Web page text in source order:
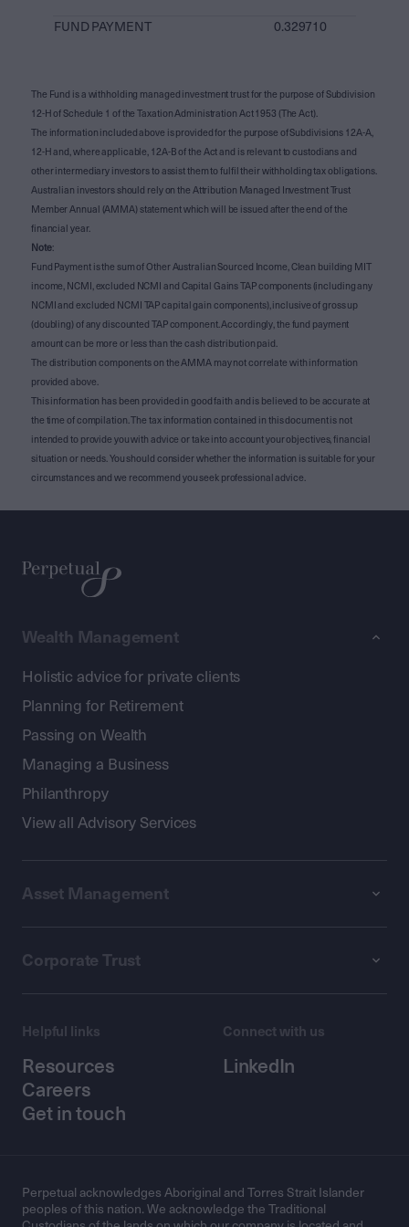
FUND PAYMENT 0.329710
The Fund is a withholding managed investment trust for the purpose of Subdivision
12-H of Schedule 1 of the Taxation Administration Act 1953 (The Act).
The information included above is provided for the purpose of Subdivisions 12A-A,
12-H and, where applicable, 12A-B of the Act and is relevant to custodians and
other intermediary investors to assist them to fulfil their withholding tax obligations.
Australian investors should rely on the Attribution Managed Investment Trust
Member Annual (AMMA) statement which will be issued after the end of the
financial year.
Note:
Fund Payment is the sum of Other Australian Sourced Income, Clean building MIT
income, NCMI, excluded NCMI and Capital Gains TAP components (including any
NCMI and excluded NCMI TAP capital gain components), inclusive of gross up
(doubling) of any discounted TAP component. Accordingly, the fund payment
amount can be more or less than the cash distribution paid.
The distribution components on the AMMA may not correlate with information
provided above.
This information has been provided in good faith and is believed to be accurate at
the time of compilation. The tax information contained in this document is not
intended to provide you with advice or take into account your objectives, financial
situation or needs. You should consider whether the information is suitable for your
circumstances and we recommend you seek professional advice.
Wealth Management
Holistic advice for private clients
Planning for Retirement
Passing on Wealth
Managing a Business
Philanthropy
View all Advisory Services
Asset Management
Corporate Trust
Helpful links
Resources
Careers
Get in touch
Connect with us
LinkedIn
Perpetual acknowledges Aboriginal and Torres Strait Islander
peoples of this nation. We acknowledge the Traditional